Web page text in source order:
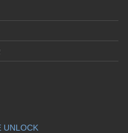
UNLOCK